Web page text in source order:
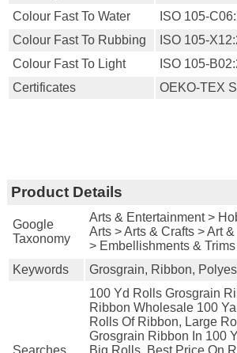
Colour Fast To Water
ISO 105-
Colour Fast To Rubbing
ISO 105-
Colour Fast To Light
ISO 105-
Certificates
OEKO-TEX
Product Details
Google
Taxonomy
Arts & Entertainment >
Arts > Arts & Crafts > Art
> Embellishments &
Keywords
Grosgrain, Ribbon,
Searches
100 Yd Rolls Grosgrain
Ribbon Wholesale 100
Rolls Of Ribbon, Large
Grosgrain Ribbon In 100
Big Rolls, Best Price On